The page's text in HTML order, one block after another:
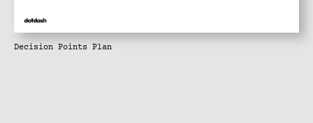
Decision Points Plan